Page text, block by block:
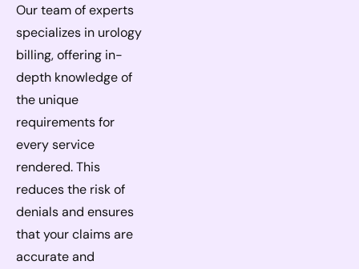
Our team of experts
specializes in urology
billing, offering in-
depth knowledge of
the unique
requirements for
every service
rendered. This
reduces the risk of
denials and ensures
that your claims are
accurate and